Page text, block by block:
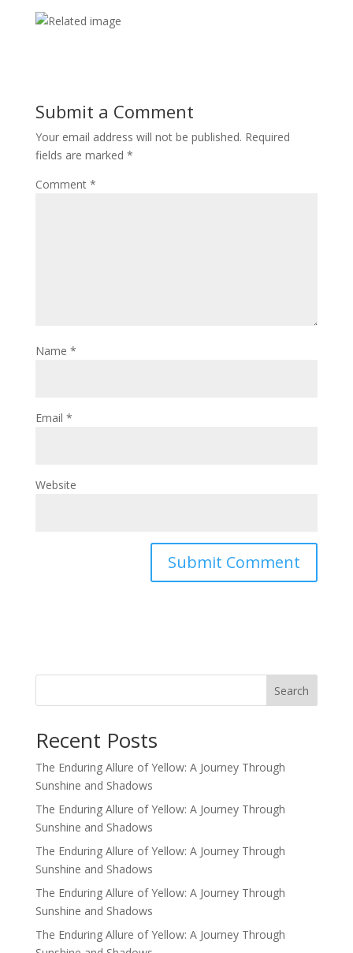
Submit a Comment
Your email address will not be published. Required
fields are marked *
Comment *
Name *
Email *
Website
Search
Recent Posts
The Enduring Allure of Yellow: A Journey Through
Sunshine and Shadows
The Enduring Allure of Yellow: A Journey Through
Sunshine and Shadows
The Enduring Allure of Yellow: A Journey Through
Sunshine and Shadows
The Enduring Allure of Yellow: A Journey Through
Sunshine and Shadows
The Enduring Allure of Yellow: A Journey Through